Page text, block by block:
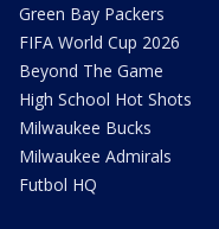
Green Bay Packers
FIFA World Cup 2026
Beyond The Game
High School Hot Shots
Milwaukee Bucks
Milwaukee Admirals
Futbol HQ